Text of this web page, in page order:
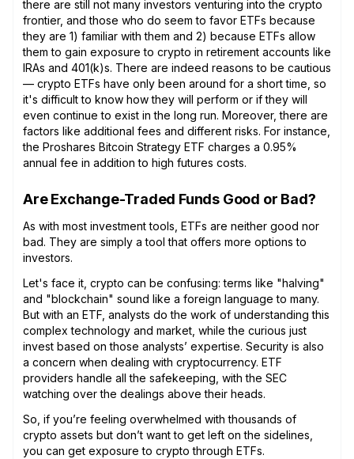
there are still not many investors venturing into the crypto
frontier, and those who do seem to favor ETFs because
they are 1) familiar with them and 2) because ETFs allow
them to gain exposure to crypto in retirement accounts like
IRAs and 401(k)s. There are indeed reasons to be cautious
— crypto ETFs have only been around for a short time, so
it's difficult to know how they will perform or if they will
even continue to exist in the long run. Moreover, there are
factors like additional fees and different risks. For instance,
the Proshares Bitcoin Strategy ETF charges a 0.95%
annual fee in addition to high futures costs.
Are Exchange-Traded Funds Good or Bad?
As with most investment tools, ETFs are neither good nor
bad. They are simply a tool that offers more options to
investors.
Let's face it, crypto can be confusing: terms like "halving"
and "blockchain" sound like a foreign language to many.
But with an ETF, analysts do the work of understanding this
complex technology and market, while the curious just
invest based on those analysts’ expertise. Security is also
a concern when dealing with cryptocurrency. ETF
providers handle all the safekeeping, with the SEC
watching over the dealings above their heads.
So, if you’re feeling overwhelmed with thousands of
crypto assets but don’t want to get left on the sidelines,
you can get exposure to crypto through ETFs.